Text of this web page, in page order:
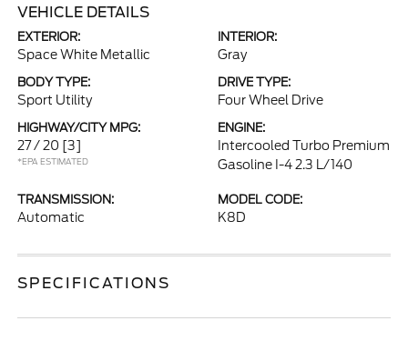
VEHICLE DETAILS
EXTERIOR:
Space White Metallic
INTERIOR:
Gray
BODY TYPE:
Sport Utility
DRIVE TYPE:
Four Wheel Drive
HIGHWAY/CITY MPG:
27 / 20 [3]
*EPA ESTIMATED
ENGINE:
Intercooled Turbo Premium
Gasoline I-4 2.3 L/140
TRANSMISSION:
Automatic
MODEL CODE:
K8D
SPECIFICATIONS